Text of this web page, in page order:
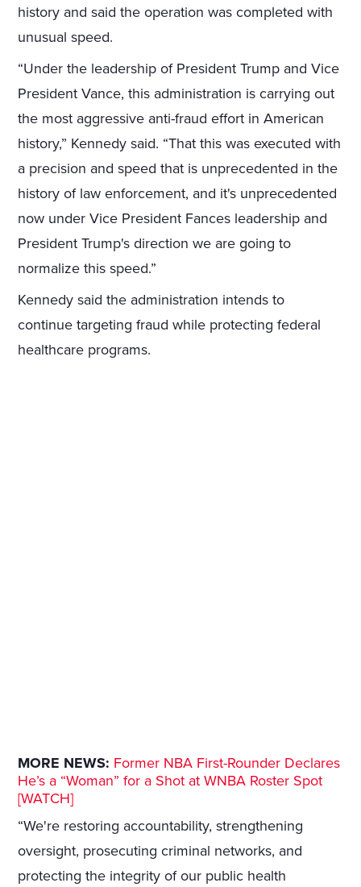
history and said the operation was completed with
unusual speed.
“Under the leadership of President Trump and Vice
President Vance, this administration is carrying out
the most aggressive anti-fraud effort in American
history,” Kennedy said. “That this was executed with
a precision and speed that is unprecedented in the
history of law enforcement, and it's unprecedented
now under Vice President Fances leadership and
President Trump's direction we are going to
normalize this speed.”
Kennedy said the administration intends to
continue targeting fraud while protecting federal
healthcare programs.
MORE NEWS: Former NBA First-Rounder Declares
He’s a “Woman” for a Shot at WNBA Roster Spot
[WATCH]
“We're restoring accountability, strengthening
oversight, prosecuting criminal networks, and
protecting the integrity of our public health